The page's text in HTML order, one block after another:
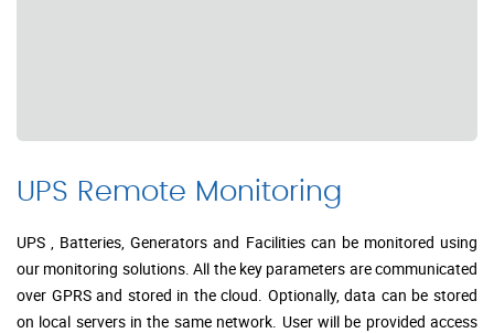
UPS Remote Monitoring
UPS , Batteries, Generators and Facilities can be monitored using
our monitoring solutions. All the key parameters are communicated
over GPRS and stored in the cloud. Optionally, data can be stored
on local servers in the same network. User will be provided access